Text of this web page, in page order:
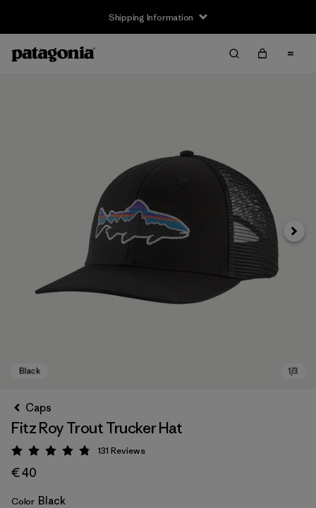
Shipping Information
Next
Caps
Fitz Roy Trout Trucker Hat
Rating: 4.8 / 5
131 Reviews
€ 40
Color Black